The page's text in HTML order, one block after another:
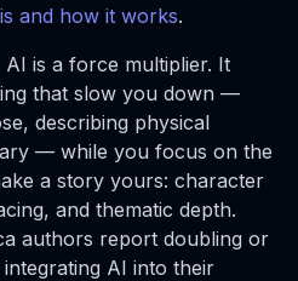
and how it works.
is a force multiplier. It
that slow you down —
describing physical
— while you focus on the
a story yours: character
and thematic depth.
authors report doubling or
AI into their